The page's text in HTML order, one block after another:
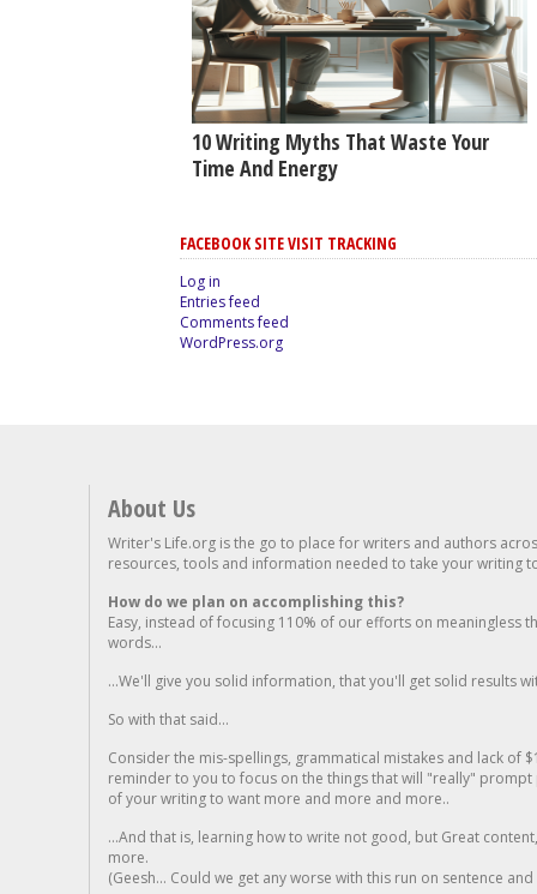
10 Writing Myths That Waste Your
Time And Energy
FACEBOOK SITE VISIT TRACKING
Log in
Entries feed
Comments feed
WordPress.org
About Us
Writer's Life.org is the go to place for writers and authors
resources, tools and information needed to take your writing
How do we plan on accomplishing this?
Easy, instead of focusing 110% of our efforts on meaningless
words...
...We'll give you solid information, that you'll get solid results
So with that said...
Consider the mis-spellings, grammatical mistakes and lack of
reminder to you to focus on the things that will "really"
of your writing to want more and more and more..
...And that is, learning how to write not good, but Great
more.
(Geesh... Could we get any worse with this run on sentence